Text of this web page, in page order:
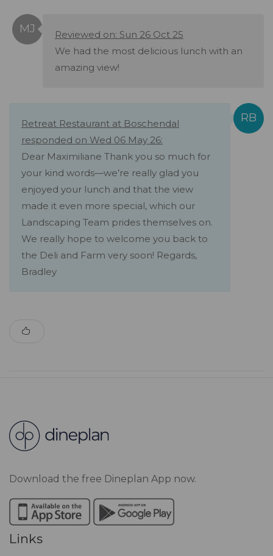
Reviewed on: Sun 26 Oct 25
We had the most delicious lunch with an
amazing view!
Retreat Restaurant at Boschendal
responded on Wed 06 May 26:
Dear Maximiliane Thank you so much for
your kind words—we’re really glad you
enjoyed your lunch and that the view
made it even more special, which our
Landscaping Team prides themselves on.
We really hope to welcome you back to
the Deli and Farm very soon! Regards,
Bradley
Download the free Dineplan App now.
Links